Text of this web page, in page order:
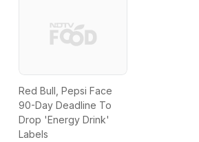
Red Bull, Pepsi Face
90-Day Deadline To
Drop 'Energy Drink'
Labels